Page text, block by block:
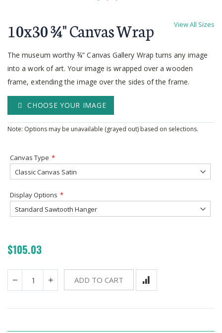
the
of
the
images
gallery
View All Sizes
10x30 ¾'' Canvas Wrap
The museum worthy ¾” Canvas Gallery Wrap turns any image
into a work of art. Your image is wrapped over a wooden
frame, extending the image over the sides of the frame.
CHOOSE YOUR IMAGE
Note: Options may be unavailable (grayed out) based on selections.
Canvas Type
Display Options
$105.03
ADD TO CART